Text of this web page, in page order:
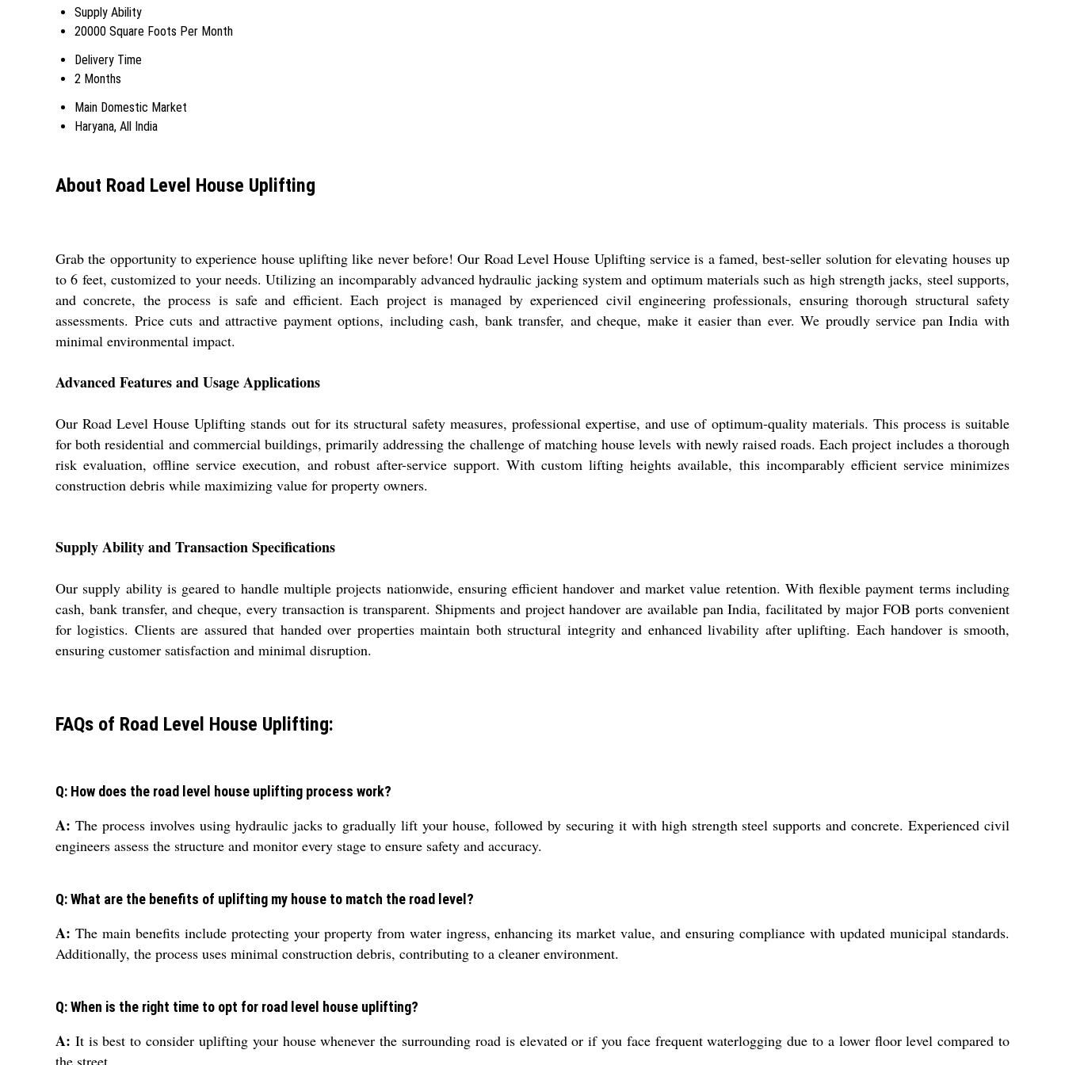
Supply Ability
20000 Square Foots Per Month
Delivery Time
2 Months
Main Domestic Market
Haryana, All India
About Road Level House Uplifting
Grab the opportunity to experience house uplifting like never before! Our Road Level House Uplifting service is a famed, best-seller solution for elevating houses up
to 6 feet, customized to your needs. Utilizing an incomparably advanced hydraulic jacking system and optimum materials such as high strength jacks, steel supports,
and concrete, the process is safe and efficient. Each project is managed by experienced civil engineering professionals, ensuring thorough structural safety
assessments. Price cuts and attractive payment options, including cash, bank transfer, and cheque, make it easier than ever. We proudly service pan India with
minimal environmental impact.
Advanced Features and Usage Applications
Our Road Level House Uplifting stands out for its structural safety measures, professional expertise, and use of optimum-quality materials. This process is suitable
for both residential and commercial buildings, primarily addressing the challenge of matching house levels with newly raised roads. Each project includes a thorough
risk evaluation, offline service execution, and robust after-service support. With custom lifting heights available, this incomparably efficient service minimizes
construction debris while maximizing value for property owners.
Supply Ability and Transaction Specifications
Our supply ability is geared to handle multiple projects nationwide, ensuring efficient handover and market value retention. With flexible payment terms including
cash, bank transfer, and cheque, every transaction is transparent. Shipments and project handover are available pan India, facilitated by major FOB ports convenient
for logistics. Clients are assured that handed over properties maintain both structural integrity and enhanced livability after uplifting. Each handover is smooth,
ensuring customer satisfaction and minimal disruption.
FAQs of Road Level House Uplifting:
Q: How does the road level house uplifting process work?
A: The process involves using hydraulic jacks to gradually lift your house, followed by securing it with high strength steel supports and concrete. Experienced civil
engineers assess the structure and monitor every stage to ensure safety and accuracy.
Q: What are the benefits of uplifting my house to match the road level?
A: The main benefits include protecting your property from water ingress, enhancing its market value, and ensuring compliance with updated municipal standards.
Additionally, the process uses minimal construction debris, contributing to a cleaner environment.
Q: When is the right time to opt for road level house uplifting?
A: It is best to consider uplifting your house whenever the surrounding road is elevated or if you face frequent waterlogging due to a lower floor level compared to